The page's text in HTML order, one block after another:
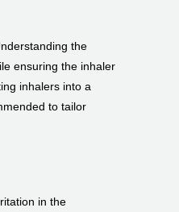
the
ensuring the inhaler
inhalers into a
to tailor
in the